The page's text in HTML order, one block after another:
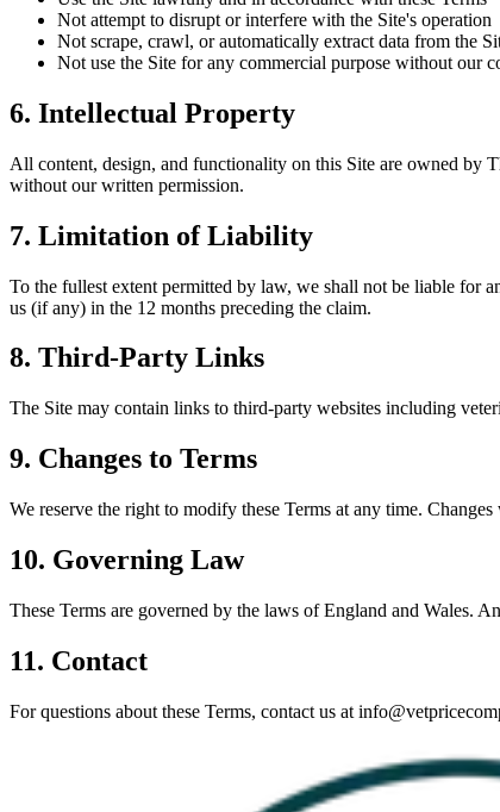
Not attempt to disrupt or interfere with the Site's operation
Not scrape, crawl, or automatically extract data from the
Not use the Site for any commercial purpose without our
6. Intellectual Property
All content, design, and functionality on this Site are owned by
without our written permission.
7. Limitation of Liability
To the fullest extent permitted by law, we shall not be liable for
us (if any) in the 12 months preceding the claim.
8. Third-Party Links
The Site may contain links to third-party websites including
9. Changes to Terms
We reserve the right to modify these Terms at any time.
10. Governing Law
These Terms are governed by the laws of England and Wales.
11. Contact
For questions about these Terms, contact us at